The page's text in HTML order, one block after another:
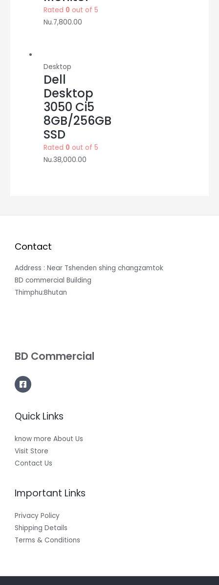
Rated 0 out of 5
Nu.7,800.00
Desktop
Dell
Desktop
3050 Ci5
8GB/256GB
SSD
Rated 0 out of 5
Nu.38,000.00
Contact
Address : Near Tshenden shing changzamtok
BD commercial Building
Thimphu:Bhutan
BD Commercial
Quick Links
know more About Us
Visit Store
Contact Us
Important Links
Privacy Policy
Shipping Details
Terms & Conditions